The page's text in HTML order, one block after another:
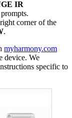
IR
corner of the
.
myharmony.com
device. We
specific to